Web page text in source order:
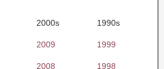
2000s 1990s
2009 1999
2008 1998